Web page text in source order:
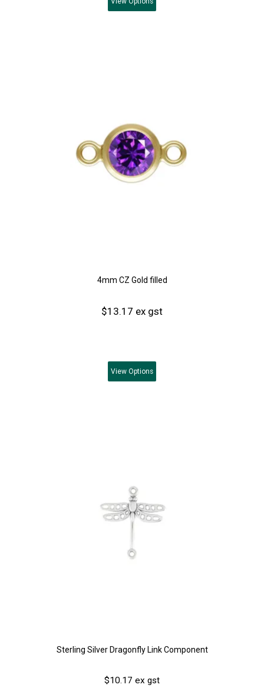
4mm CZ Gold filled
$13.17 ex gst
View Options
Sterling Silver Dragonfly Link Component
$10.17 ex gst